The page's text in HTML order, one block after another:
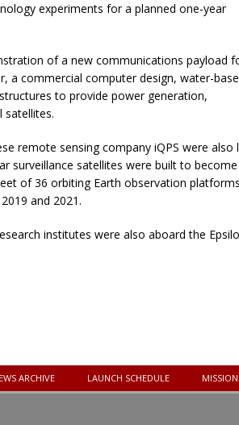
experiments for a planned one-year
of a new communications payload
a commercial computer design, water-
to provide power generation,
satellites.
remote sensing company iQPS were also
surveillance satellites were built to
of 36 orbiting Earth observation
and 2021.
institutes were also aboard the
ARCHIVE LAUNCH SCHEDULE